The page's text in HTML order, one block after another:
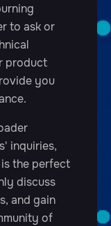
to ask or
product
you
inquiries,
the perfect
discuss
and gain
of